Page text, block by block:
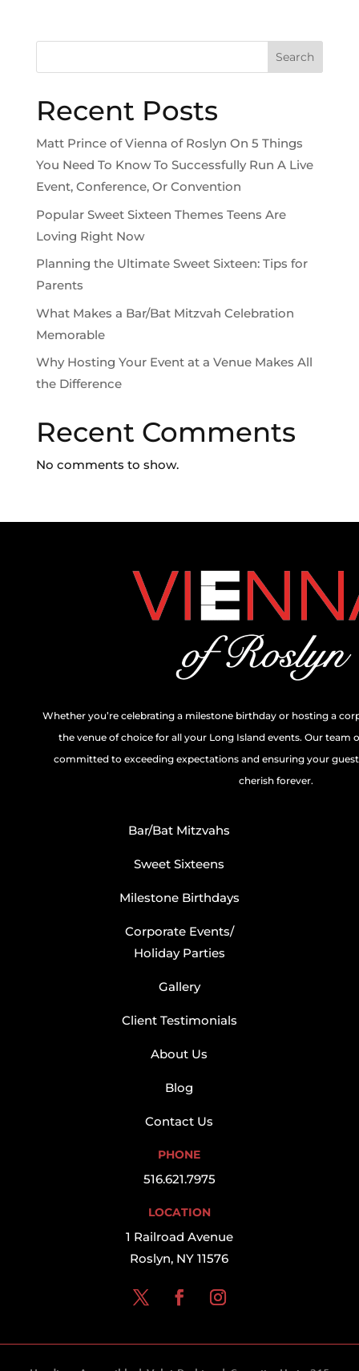
Search
Recent Posts
Matt Prince of Vienna of Roslyn On 5 Things
You Need To Know To Successfully Run A Live
Event, Conference, Or Convention
Popular Sweet Sixteen Themes Teens Are
Loving Right Now
Planning the Ultimate Sweet Sixteen: Tips for
Parents
What Makes a Bar/Bat Mitzvah Celebration
Memorable
Why Hosting Your Event at a Venue Makes All
the Difference
Recent Comments
No comments to show.
Whether you’re celebrating a milestone birthday or hosting a
the venue of choice for all your Long Island events. Our team
committed to exceeding expectations and ensuring your
cherish forever.
Bar/Bat Mitzvahs
Sweet Sixteens
Milestone Birthdays
Corporate Events/
Holiday Parties
Gallery
Client Testimonials
About Us
Blog
Contact Us
PHONE
516.621.7975
LOCATION
1 Railroad Avenue
Roslyn, NY 11576